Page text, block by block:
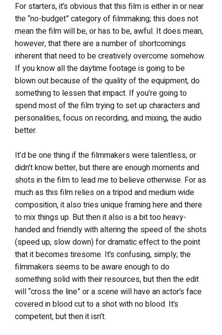
For starters, it’s obvious that this film is either in or near
the “no-budget” category of filmmaking; this does not
mean the film will be, or has to be, awful. It does mean,
however, that there are a number of shortcomings
inherent that need to be creatively overcome somehow.
If you know all the daytime footage is going to be
blown out because of the quality of the equipment, do
something to lessen that impact. If you’re going to
spend most of the film trying to set up characters and
personalities, focus on recording, and mixing, the audio
better.
It’d be one thing if the filmmakers were talentless, or
didn’t know better, but there are enough moments and
shots in the film to lead me to believe otherwise. For as
much as this film relies on a tripod and medium wide
composition, it also tries unique framing here and there
to mix things up. But then it also is a bit too heavy-
handed and friendly with altering the speed of the shots
(speed up, slow down) for dramatic effect to the point
that it becomes tiresome. It’s confusing, simply; the
filmmakers seems to be aware enough to do
something solid with their resources, but then the edit
will “cross the line” or a scene will have an actor’s face
covered in blood cut to a shot with no blood. It’s
competent, but then it isn’t.